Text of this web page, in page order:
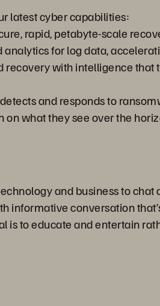
latest cyber capabilities:
rapid, petabyte-scale
for log data,
with intelligence
and responds to
on what they see over the
and business to chat
informative conversation
is to educate and entertain